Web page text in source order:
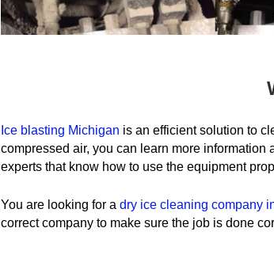
Ice blasting Michigan is an efficient solution to
compressed air, you can learn more information
experts that know how to use the equipment
You are looking for a dry ice cleaning company
correct company to make sure the job is done